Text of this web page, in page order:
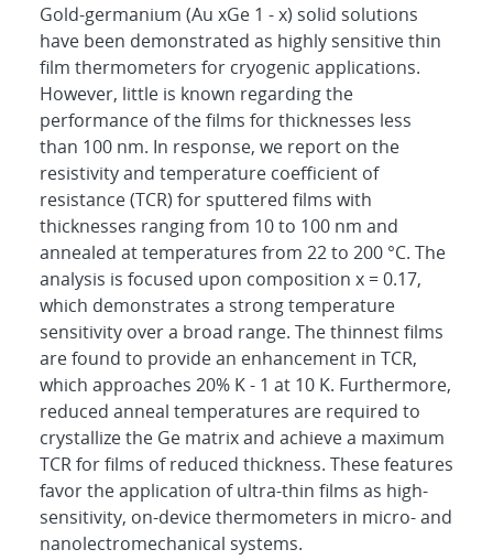
Gold-germanium (Au xGe 1 - x) solid solutions
have been demonstrated as highly sensitive thin
film thermometers for cryogenic applications.
However, little is known regarding the
performance of the films for thicknesses less
than 100 nm. In response, we report on the
resistivity and temperature coefficient of
resistance (TCR) for sputtered films with
thicknesses ranging from 10 to 100 nm and
annealed at temperatures from 22 to 200 °C. The
analysis is focused upon composition x = 0.17,
which demonstrates a strong temperature
sensitivity over a broad range. The thinnest films
are found to provide an enhancement in TCR,
which approaches 20% K - 1 at 10 K. Furthermore,
reduced anneal temperatures are required to
crystallize the Ge matrix and achieve a maximum
TCR for films of reduced thickness. These features
favor the application of ultra-thin films as high-
sensitivity, on-device thermometers in micro- and
nanolectromechanical systems.